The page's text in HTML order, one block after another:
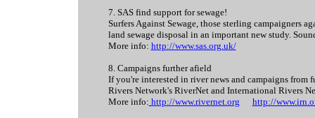
7. SAS find support for sewage!
Surfers Against Sewage, those sterling campaigners
land sewage disposal in an important new study.
More info: http://www.sas.org.uk/
8. Campaigns further afield
If you're interested in river news and campaigns
Rivers Network's RiverNet and International Rivers
More info: http://www.rivernet.org http://